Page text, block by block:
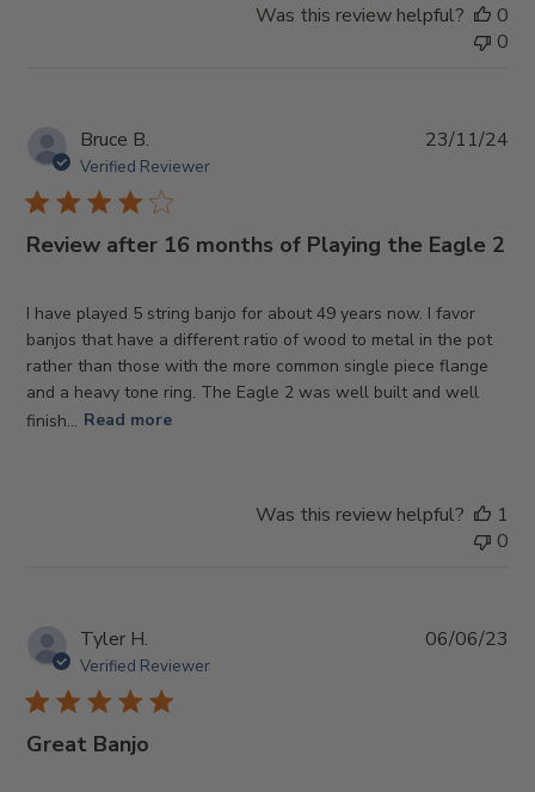
Was this review helpful?
0
0
Bruce B.
Verified Reviewer
Review after 16 months of Playing the Eagle 2
I have played 5 string banjo for about 49 years now. I favor
banjos that have a different ratio of wood to metal in the pot
rather than those with the more common single piece flange
and a heavy tone ring. The Eagle 2 was well built and well
finish... Read more
23/11/24
Was this review helpful?
1
0
Tyler H.
Verified Reviewer
Great Banjo
06/06/23